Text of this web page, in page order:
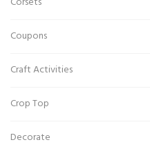
Coupons
Craft Activities
Crop Top
Decorate